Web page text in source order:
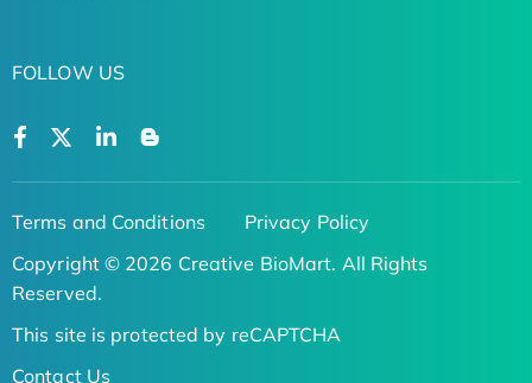
FOLLOW US
Terms and Conditions
Privacy Policy
Copyright © 2026 Creative BioMart. All Rights
Reserved.
This site is protected by reCAPTCHA
Contact Us